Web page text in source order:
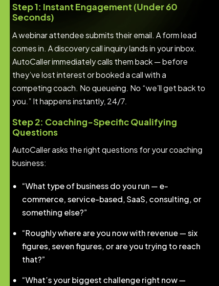
Step 1: Instant Engagement (Under 60
Seconds)
A webinar attendee submits their email. A form lead
comes in. A discovery call inquiry lands in your inbox.
AutoCaller immediately calls them back — before
they’ve lost interest or booked a call with a
competing coach. No queueing. No “we’ll get back to
you.” It happens instantly, 24/7.
Step 2: Coaching-Specific Qualifying
Questions
AutoCaller asks the right questions for your coaching
business:
“What type of business do you run — e-
commerce, service-based, SaaS, consulting, or
something else?”
“Roughly where are you now with revenue — six
figures, seven figures, or are you trying to reach
that?”
“What’s your biggest challenge right now —